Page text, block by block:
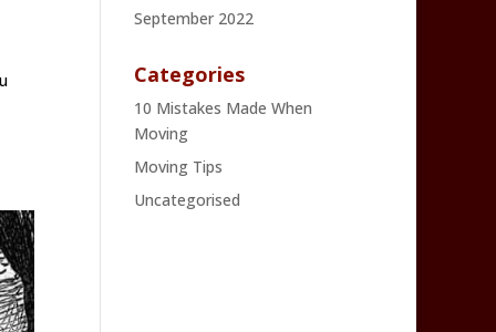
September 2022
Categories
10 Mistakes Made When
Moving
Moving Tips
Uncategorised